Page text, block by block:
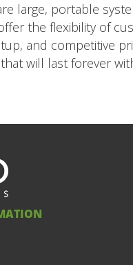
large, portable
the flexibility of
and competitive
will last forever